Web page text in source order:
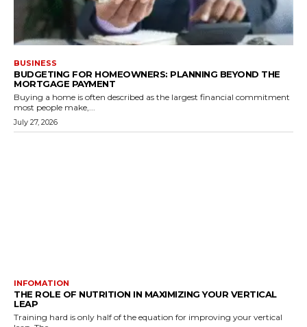
BUSINESS
BUDGETING FOR HOMEOWNERS: PLANNING BEYOND THE
MORTGAGE PAYMENT
Buying a home is often described as the largest financial commitment
most people make,...
July 27, 2026
INFOMATION
THE ROLE OF NUTRITION IN MAXIMIZING YOUR VERTICAL
LEAP
Training hard is only half of the equation for improving your vertical